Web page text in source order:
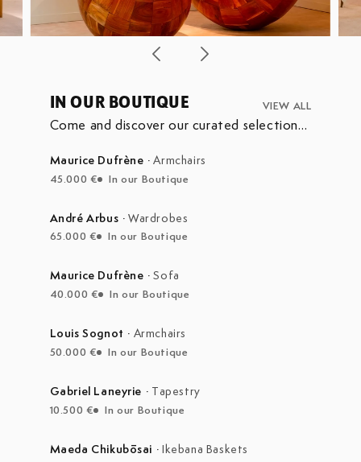
IN OUR BOUTIQUE VIEW ALL
Come and discover our curated selection
boutique at the Marché Aux Puces de
Maurice Dufrène ·Armchairs
45.000 € In our Boutique
André Arbus · Wardrobes
65.000 € In our Boutique
Maurice Dufrène ·Sofa
40.000 € In our Boutique
Louis Sognot · Armchairs
50.000 € In our Boutique
Gabriel Laneyrie · Tapestry
10.500 € In our Boutique
Maeda Chikubōsai · Ikebana Baskets